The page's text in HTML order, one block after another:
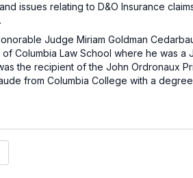
issues relating to D&O Insurance
Judge Miriam Goldman
Columbia Law School where he was a
the recipient of the John Ordronaux
from Columbia College with a